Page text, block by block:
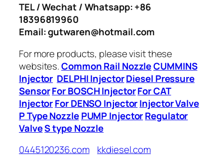
TEL / Wechat / Whatsapp: +86
18396819960
Email: gutwaren@hotmail.com
For more products, please visit these
websites.Common Rail NozzleCUMMINS
Injector DELPHI InjectorDiesel Pressure
SensorFor BOSCH InjectorFor CAT
InjectorFor DENSO InjectorInjector Valve
P Type Nozzle PUMP InjectorRegulator
ValveS type Nozzle
0445120236.com
kkdiesel.com